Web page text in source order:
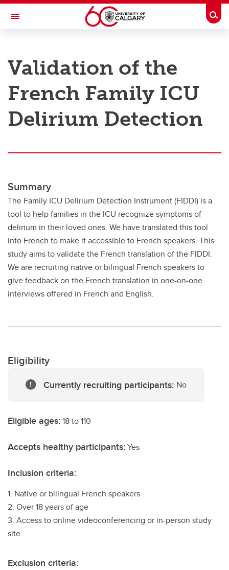
Skip to main content
Toggle Navigation
Research
Innovation
Engage with Research
Postdocs
Contact
Validation of the
French Family ICU
Delirium Detection
Summary
The Family ICU Delirium Detection Instrument (FIDDI) is a
tool to help families in the ICU recognize symptoms of
delirium in their loved ones. We have translated this tool
into French to make it accessible to French speakers. This
study aims to validate the French translation of the FIDDI.
We are recruiting native or bilingual French speakers to
give feedback on the French translation in one-on-one
interviews offered in French and English.
Eligibility
Currently recruiting participants: No
Eligible ages:18 to 110
Accepts healthy participants:Yes
Inclusion criteria:
1. Native or bilingual French speakers
2. Over 18 years of age
3. Access to online videoconferencing or in-person study
site
Exclusion criteria: